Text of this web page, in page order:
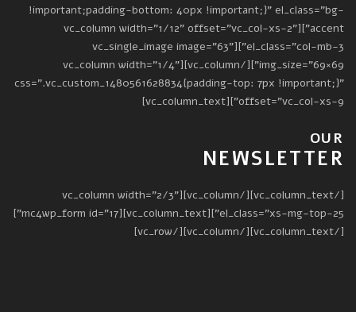
!important;padding-bottom: 40px !important;}" el_class="bg-
accent"][vc_column width="1/12" offset="vc_col-xs-2"
el_class="col-mb-3"][vc_single_image image="63"
img_size="69×69"][/vc_column][vc_column width="1/4"
css=".vc_custom_1480561628834{padding-top: 7px !important;}"
offset="vc_col-xs-9"][vc_column_text]
OUR
NEWSLETTER
[/vc_column_text][/vc_column][vc_column width="2/3"
el_class="xs-mg-top-25"][vc_column_text][mc4wp_form id="17"]
[/vc_column_text][/vc_column][/vc_row]